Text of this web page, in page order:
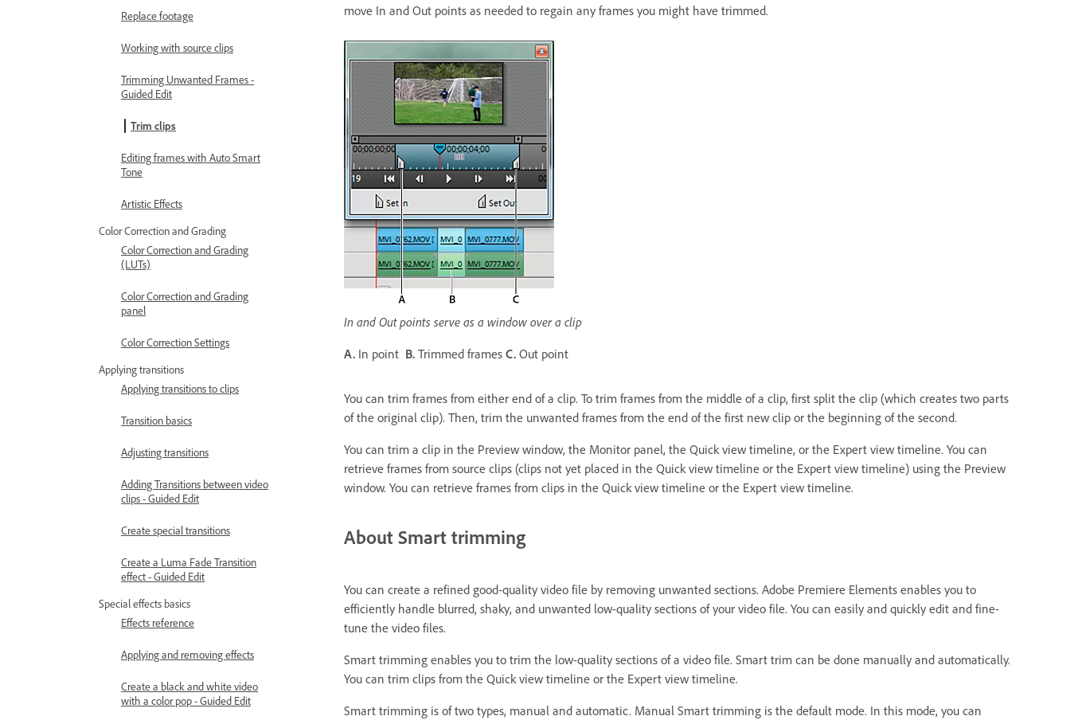
Replace footage
Working with source clips
Trimming Unwanted Frames -
Guided Edit
Trim clips
Editing frames with Auto Smart
Tone
Artistic Effects
Color Correction and Grading
Color Correction and Grading
(LUTs)
Color Correction and Grading
panel
Color Correction Settings
Applying transitions
Applying transitions to clips
Transition basics
Adjusting transitions
Adding Transitions between video
clips - Guided Edit
Create special transitions
Create a Luma Fade Transition
effect - Guided Edit
Special effects basics
Effects reference
Applying and removing effects
Create a black and white video
with a color pop - Guided Edit
move In and Out points as needed to regain any frames you might have trimmed.
In and Out points serve as a window over a clip
A. In point B. Trimmed frames C. Out point
You can trim frames from either end of a clip. To trim frames from the middle of a clip, first split the clip (which creates two parts
of the original clip). Then, trim the unwanted frames from the end of the first new clip or the beginning of the second.
You can trim a clip in the Preview window, the Monitor panel, the Quick view timeline, or the Expert view timeline. You can
retrieve frames from source clips (clips not yet placed in the Quick view timeline or the Expert view timeline) using the Preview
window. You can retrieve frames from clips in the Quick view timeline or the Expert view timeline.
About Smart trimming
You can create a refined good-quality video file by removing unwanted sections. Adobe Premiere Elements enables you to
efficiently handle blurred, shaky, and unwanted low-quality sections of your video file. You can easily and quickly edit and fine-
tune the video files.
Smart trimming enables you to trim the low-quality sections of a video file. Smart trim can be done manually and automatically.
You can trim clips from the Quick view timeline or the Expert view timeline.
Smart trimming is of two types, manual and automatic. Manual Smart trimming is the default mode. In this mode, you can